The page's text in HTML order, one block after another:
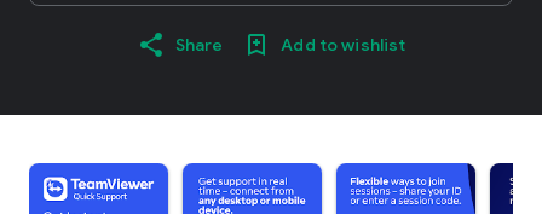
Share Add to wishlist